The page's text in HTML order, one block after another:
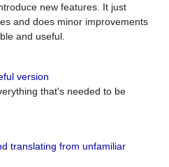
new features. It just
and does minor improvements
and useful.
version
that's needed to be
translating from unfamiliar